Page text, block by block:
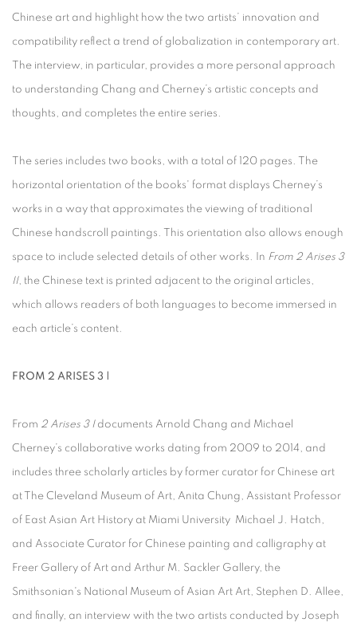
Chinese art and highlight how the two artists’ innovation and
compatibility reflect a trend of globalization in contemporary art.
The interview, in particular, provides a more personal approach
to understanding Chang and Cherney’s artistic concepts and
thoughts, and completes the entire series.
The series includes two books, with a total of 120 pages. The
horizontal orientation of the books' format displays Cherney’s
works in a way that approximates the viewing of traditional
Chinese handscroll paintings. This orientation also allows enough
space to include selected details of other works. In From 2 Arises 3
II, the Chinese text is printed adjacent to the original articles,
which allows readers of both languages to become immersed in
each article’s content.
FROM 2 ARISES 3 |
From 2 Arises 3 Idocuments Arnold Chang and Michael
Cherney’s collaborative works dating from 2009 to 2014, and
includes three scholarly articles by former curator for Chinese art
at The Cleveland Museum of Art, Anita Chung, Assistant Professor
of East Asian Art History at Miami University Michael J. Hatch,
and Associate Curator for Chinese painting and calligraphy at
Freer Gallery of Art and Arthur M. Sackler Gallery, the
Smithsonian's National Museum of Asian Art Art, Stephen D. Allee,
and finally, an interview with the two artists conducted by Joseph